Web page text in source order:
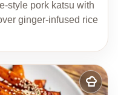
style pork katsu with
ginger-infused rice
Add